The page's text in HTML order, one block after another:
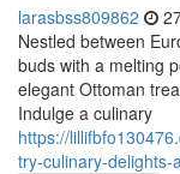
larasbss809862
Nestled between
buds with a melting
elegant Ottoman
Indulge a culinary
https://
try-culinary-delights-